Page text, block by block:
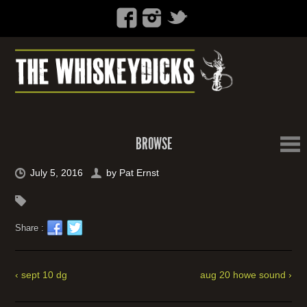
BROWSE
July 5, 2016 by Pat Ernst
Share :
‹ sept 10 dg aug 20 howe sound ›